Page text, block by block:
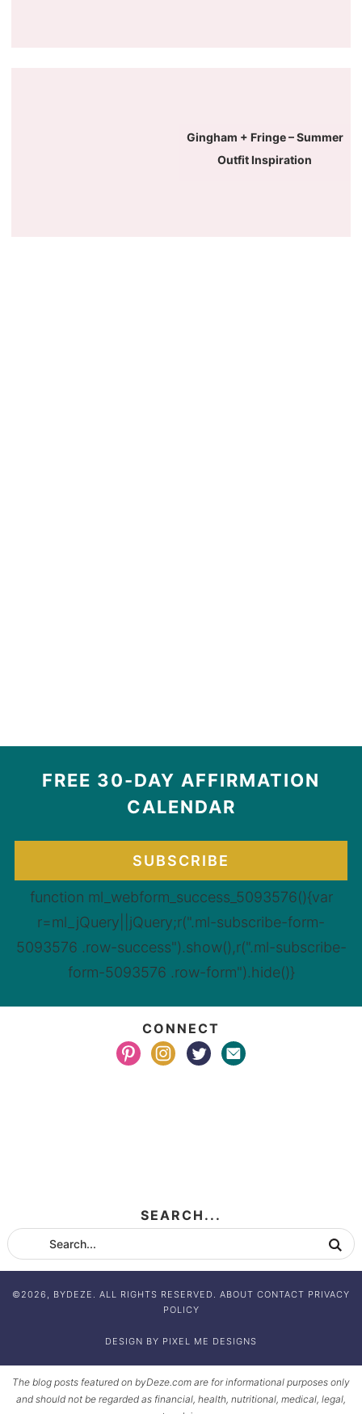
Gingham + Fringe – Summer
Outfit Inspiration
FREE 30-DAY AFFIRMATION
CALENDAR
SUBSCRIBE
function ml_webform_success_5093576(){var
r=ml_jQuery||jQuery;r(".ml-subscribe-form-
5093576 .row-success").show(),r(".ml-subscribe-
form-5093576 .row-form").hide()}
CONNECT
SEARCH...
©2026, BYDEZE. ALL RIGHTS RESERVED. ABOUT CONTACT PRIVACY
POLICY
DESIGN BY PIXEL ME DESIGNS
The blog posts featured on byDeze.com are for informational purposes only
and should not be regarded as financial, health, nutritional, medical, legal,